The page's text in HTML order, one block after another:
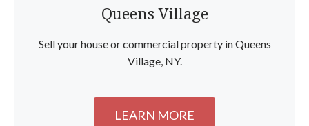
Queens Village
Sell your house or commercial property in Queens
Village, NY.
LEARN MORE